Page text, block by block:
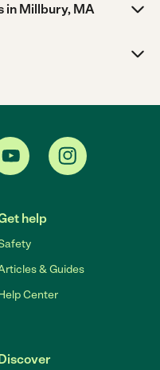
in Millbury, MA
help
& Guides
Center